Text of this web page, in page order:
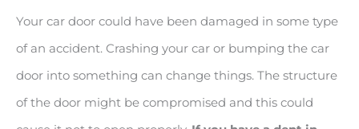
Your car door could have been damaged in some type
of an accident. Crashing your car or bumping the car
door into something can change things. The structure
of the door might be compromised and this could